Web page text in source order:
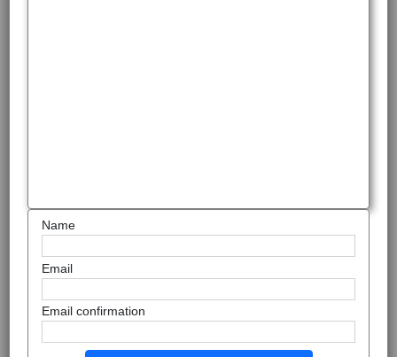
Name
Email
Email confirmation